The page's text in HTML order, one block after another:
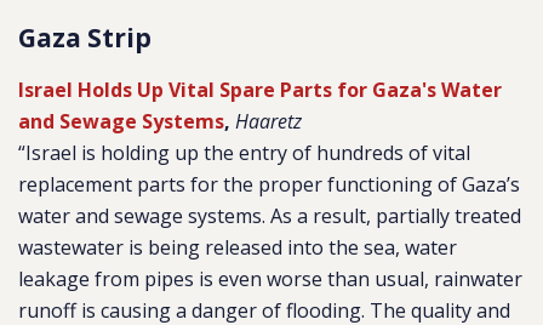
Gaza Strip
Israel Holds Up Vital Spare Parts for Gaza's Water
and Sewage Systems, Haaretz
“Israel is holding up the entry of hundreds of vital
replacement parts for the proper functioning of Gaza’s
water and sewage systems. As a result, partially treated
wastewater is being released into the sea, water
leakage from pipes is even worse than usual, rainwater
runoff is causing a danger of flooding. The quality and